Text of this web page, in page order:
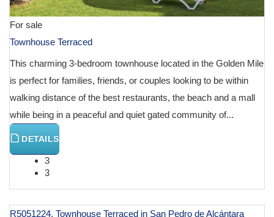
For sale
Townhouse Terraced
This charming 3-bedroom townhouse located in the Golden Mile
is perfect for families, friends, or couples looking to be within
walking distance of the best restaurants, the beach and a mall
while being in a peaceful and quiet gated community of...
DETAILS
3
3
R5051224, Townhouse Terraced in San Pedro de Alcántara